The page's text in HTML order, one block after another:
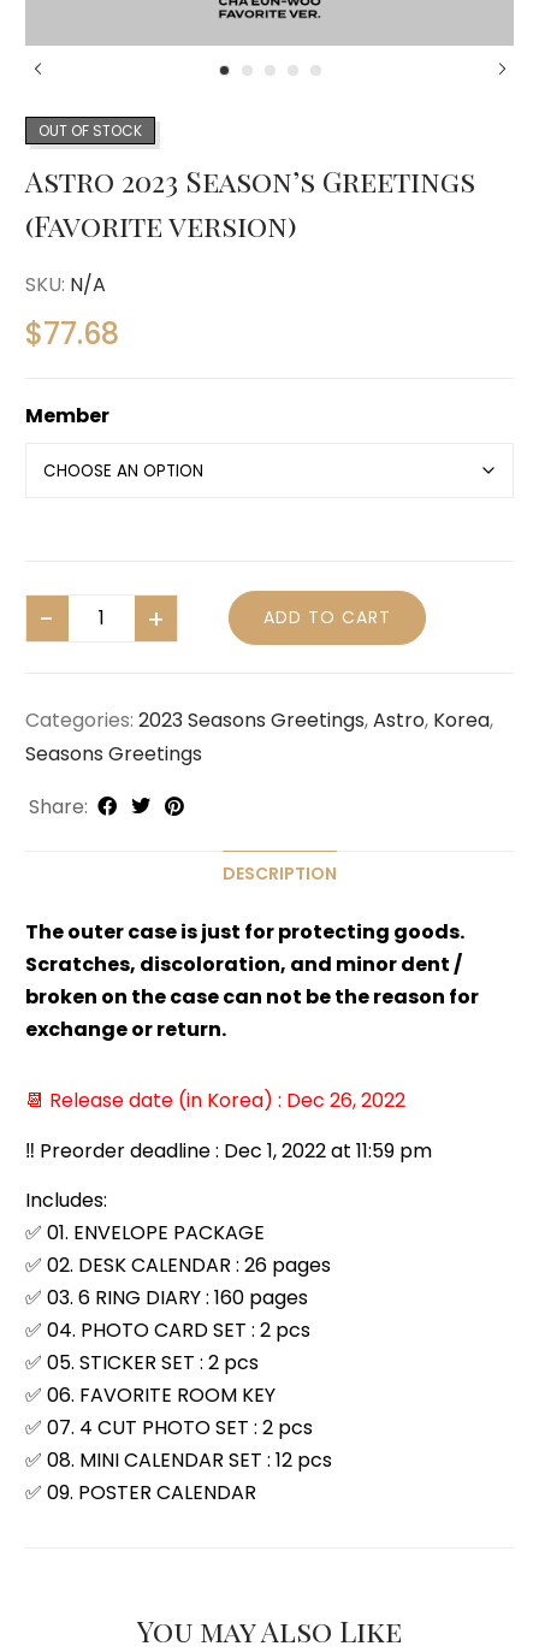
OUT OF STOCK
Astro 2023 Season’s Greetings
(Favorite version)
SKU: N/A
$77.68
Member
ADD TO CART
Categories: 2023 Seasons Greetings,Astro, Korea,
Seasons Greetings
Share:
DESCRIPTION
The outer case is just for protecting goods.
Scratches, discoloration, and minor dent /
broken on the case can not be the reason for
exchange or return.
📆 Release date (in Korea) : Dec 26, 2022
‼️ Preorder deadline : Dec 1, 2022 at 11:59 pm
Includes:
✅ 01. ENVELOPE PACKAGE
✅ 02. DESK CALENDAR : 26 pages
✅ 03. 6 RING DIARY : 160 pages
✅ 04. PHOTO CARD SET : 2 pcs
✅ 05. STICKER SET : 2 pcs
✅ 06. FAVORITE ROOM KEY
✅ 07. 4 CUT PHOTO SET : 2 pcs
✅ 08. MINI CALENDAR SET : 12 pcs
✅ 09. POSTER CALENDAR
You may Also Like